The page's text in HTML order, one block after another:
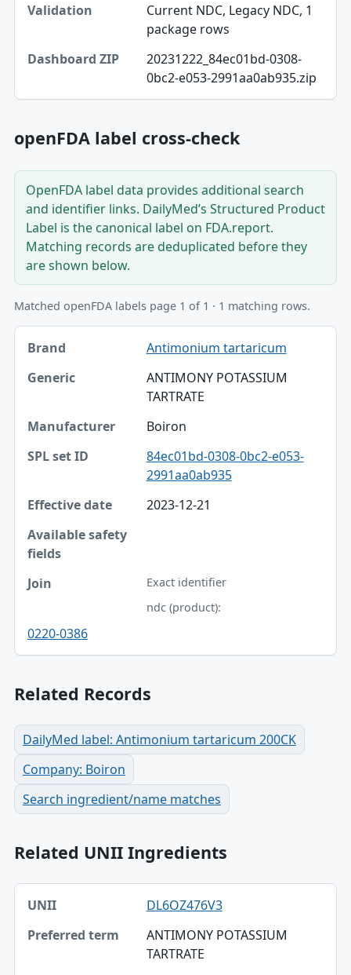
Dashboard ZIP
Current NDC, Legacy NDC, 1
package rows
20231222_84ec01bd-0308-
0bc2-e053-2991aa0ab935.zip
openFDA label cross-check
OpenFDA label data provides additional search
and identifier links. DailyMed’s Structured Product
Label is the canonical label on FDA.report.
Matching records are deduplicated before they
are shown below.
Matched openFDA labels page 1 of 1 · 1 matching rows.
Brand, Generic, Manufacturer table
Brand
Generic
SPL set ID
Available safety fields
Join
Antimonium tartaricum
ANTIMONY POTASSIUM
TARTRATE
Boiron
84ec01bd-0308-0bc2-e053-
2991aa0ab935
2023-12-21
Exact identifier
ndc (product):
0220-0386
Related Records
DailyMed label: Antimonium tartaricum 200CK
Company: Boiron
Search ingredient/name matches
Related UNII Ingredients
UNII, Preferred term, Registry number table
UNII
Preferred term
DL6OZ476V3
ANTIMONY POTASSIUM
TARTRATE